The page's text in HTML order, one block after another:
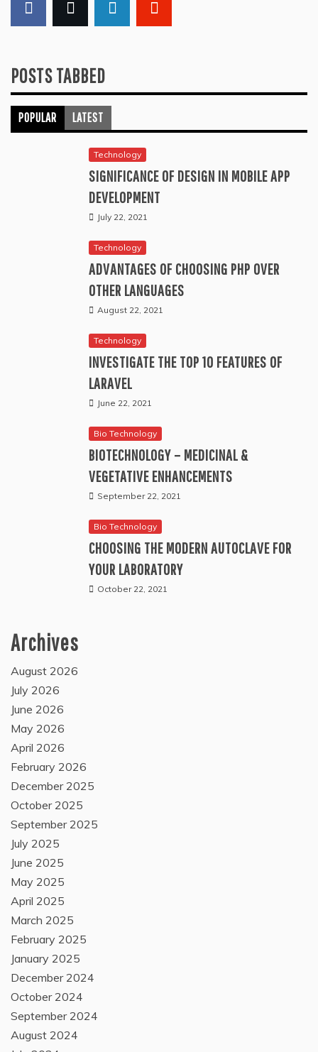
POSTS TABBED
POPULAR LATEST
Technology
SIGNIFICANCE OF DESIGN IN MOBILE APP
DEVELOPMENT
July 22, 2021
Technology
ADVANTAGES OF CHOOSING PHP OVER
OTHER LANGUAGES
August 22, 2021
Technology
INVESTIGATE THE TOP 10 FEATURES OF
LARAVEL
June 22, 2021
Bio Technology
BIOTECHNOLOGY – MEDICINAL &
VEGETATIVE ENHANCEMENTS
September 22, 2021
Bio Technology
CHOOSING THE MODERN AUTOCLAVE FOR
YOUR LABORATORY
October 22, 2021
Archives
August 2026
July 2026
June 2026
May 2026
April 2026
February 2026
December 2025
October 2025
September 2025
July 2025
June 2025
May 2025
April 2025
March 2025
February 2025
January 2025
December 2024
October 2024
September 2024
August 2024